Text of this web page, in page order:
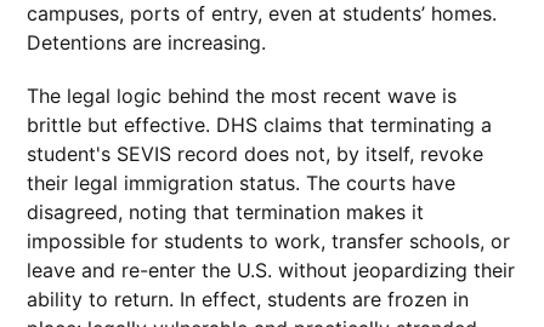
campuses, ports of entry, even at students’ homes.
Detentions are increasing.
The legal logic behind the most recent wave is
brittle but effective. DHS claims that terminating a
student's SEVIS record does not, by itself, revoke
their legal immigration status. The courts have
disagreed, noting that termination makes it
impossible for students to work, transfer schools, or
leave and re-enter the U.S. without jeopardizing their
ability to return. In effect, students are frozen in